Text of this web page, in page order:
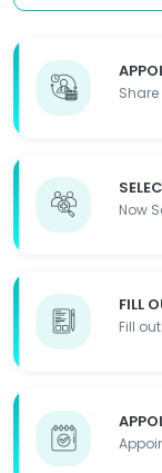
Now
FILL
Fill